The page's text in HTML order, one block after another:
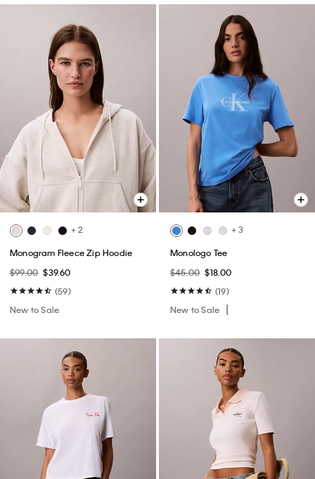
+ 2
Monogram Fleece Zip Hoodie
$99.00 $39.60
(59)
New to Sale
+ 3
Monologo Tee
$45.00 $18.00
(19)
New to Sale